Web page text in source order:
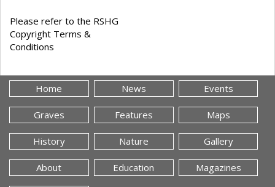
Please refer to the RSHG
Copyright Terms &
Conditions
Home News Events
Graves Features Maps
History Nature Gallery
About Education Magazines